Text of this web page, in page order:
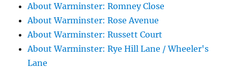
About Warminster: Romney Close
About Warminster: Rose Avenue
About Warminster: Russett Court
About Warminster: Rye Hill Lane / Wheeler's
Lane